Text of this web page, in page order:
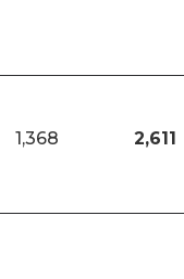
1,368 2,611